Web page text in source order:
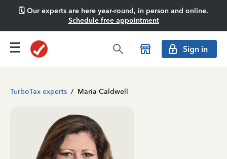
🗓️ Our experts are here year-round, in person and online.
Schedule free appointment
Sign in
TurboTax experts / Maria Caldwell